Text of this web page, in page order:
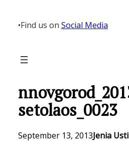
content
•Find us on Social Media
setolaos_0023
September 13, 2013Jenia